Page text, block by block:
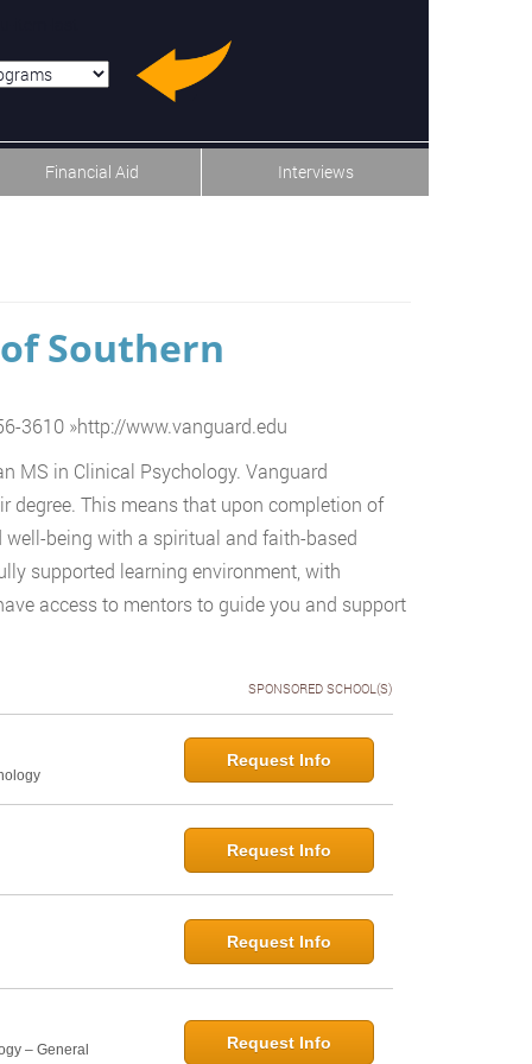
Financial Aid Interviews
Southern
3610 »http://www.vanguard.edu
MS in Clinical Psychology. Vanguard
degree. This means that upon completion of
well-being with a spiritual and faith-based
supported learning environment, with
access to mentors to guide you and support
SPONSORED SCHOOL(S)
Request Info
Request Info
Request Info
– General
Request Info